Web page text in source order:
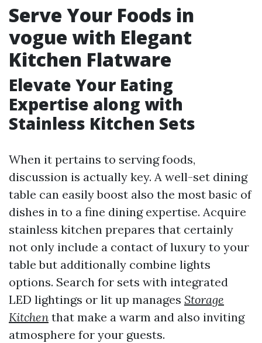
Serve Your Foods in
vogue with Elegant
Kitchen Flatware
Elevate Your Eating
Expertise along with
Stainless Kitchen Sets
When it pertains to serving foods,
discussion is actually key. A well-set dining
table can easily boost also the most basic of
dishes in to a fine dining expertise. Acquire
stainless kitchen prepares that certainly
not only include a contact of luxury to your
table but additionally combine lights
options. Search for sets with integrated
LED lightings or lit up manages Storage
Kitchen that make a warm and also inviting
atmosphere for your guests.